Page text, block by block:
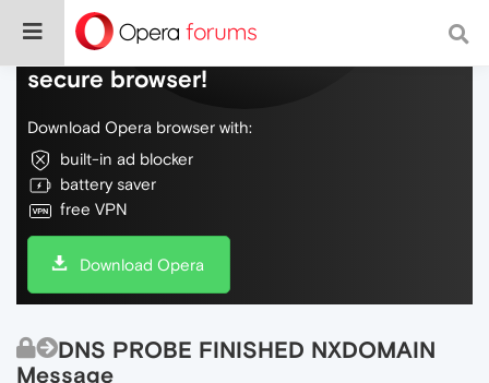
Do more on the web, with a fast and
secure browser!
Download Opera browser with:
built-in ad blocker
battery saver
free VPN
Download Opera
DNS PROBE FINISHED NXDOMAIN
Message